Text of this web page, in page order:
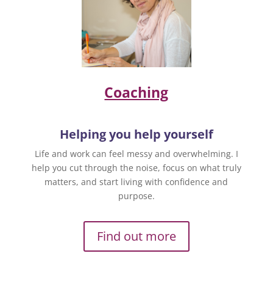
Coaching
Helping you help yourself
Life and work can feel messy and overwhelming. I
help you cut through the noise, focus on what truly
matters, and start living with confidence and
purpose.
Find out more